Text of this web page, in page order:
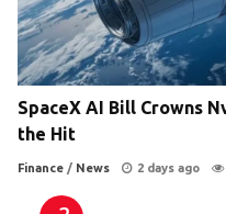
SpaceX AI Bill Crowns
the Hit
Finance / News 2 days ago